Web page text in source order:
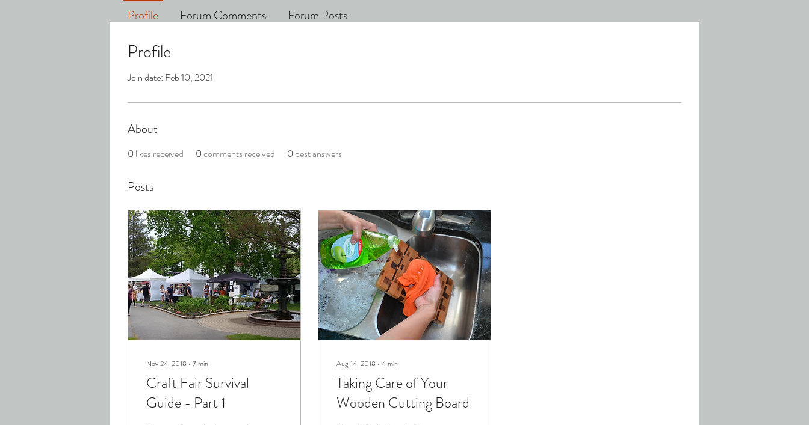
Profile
Join date: Feb 10, 2021
About
0 likes received 0comments received 0 best answers
Posts
Nov 24, 2018 ∙ 7 min
Craft Fair Survival
Guide - Part 1
Aug 14, 2018 ∙ 4 min
Taking Care of Your
Wooden Cutting Board
Profile Forum Comments Forum Posts